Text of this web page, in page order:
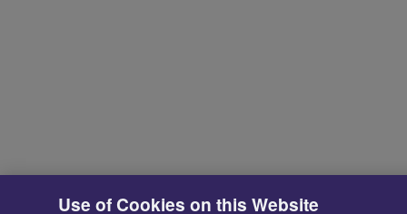
Use of Cookies on this Website